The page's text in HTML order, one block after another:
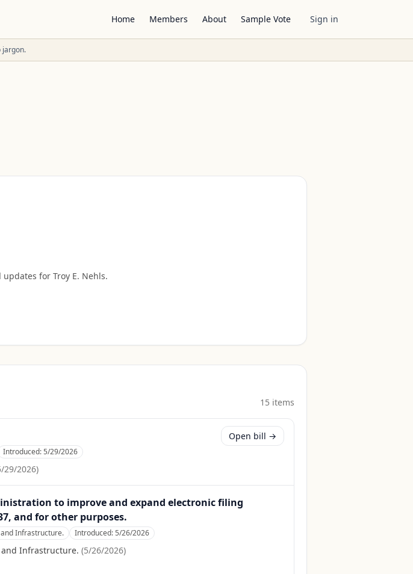
Home Members About Sample Vote Sign in
jargon.
updates for Troy E. Nehls.
15 items
Introduced:5/29/2026
29/2026)
Open bill →
to improve and expand electronic filing
and for other purposes.
Infrastructure. Introduced:5/26/2026
and Infrastructure. (5/26/2026)